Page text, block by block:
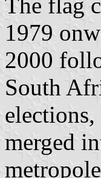
1979
2000
South
merged